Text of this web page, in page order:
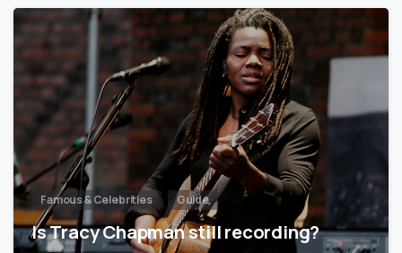
Famous & Celebrities Guide
Is Tracy Chapman still recording?